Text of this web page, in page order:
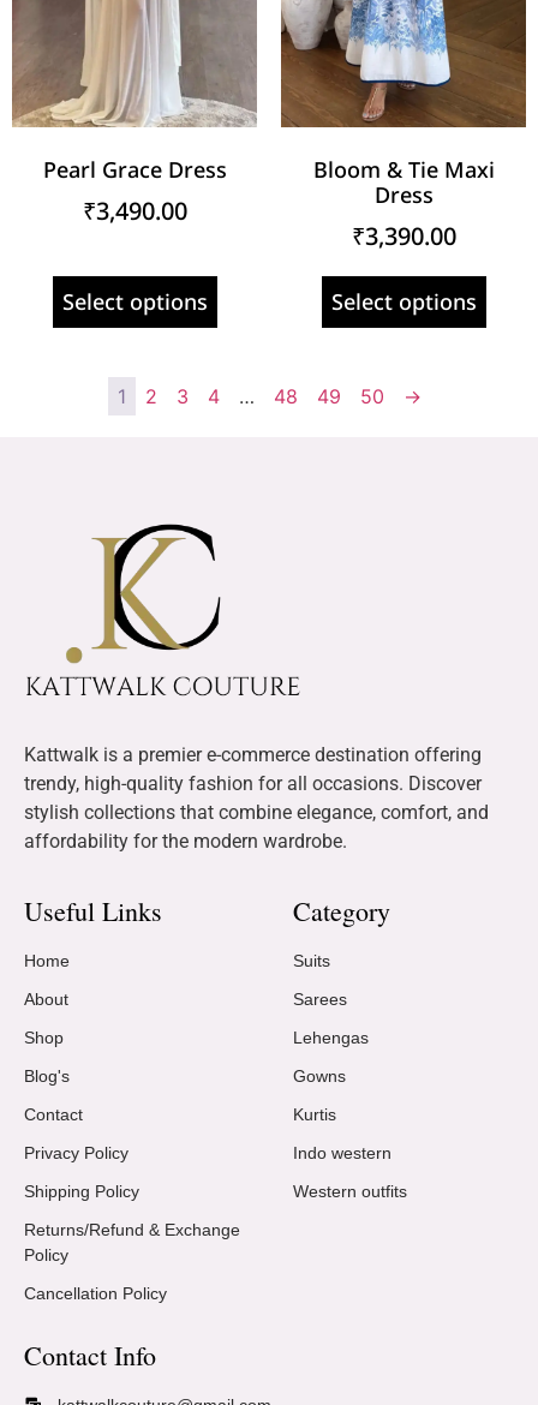
Pearl Grace Dress
₹3,490.00
Select options
Bloom & Tie Maxi
Dress
₹3,390.00
Select options
1 2 3 4 … 48 49 50 →
Kattwalk is a premier e-commerce destination offering
trendy, high-quality fashion for all occasions. Discover
stylish collections that combine elegance, comfort, and
affordability for the modern wardrobe.
Useful Links
Home
About
Shop
Blog's
Contact
Privacy Policy
Shipping Policy
Returns/Refund & Exchange
Policy
Cancellation Policy
Category
Suits
Sarees
Lehengas
Gowns
Kurtis
Indo western
Western outfits
Contact Info